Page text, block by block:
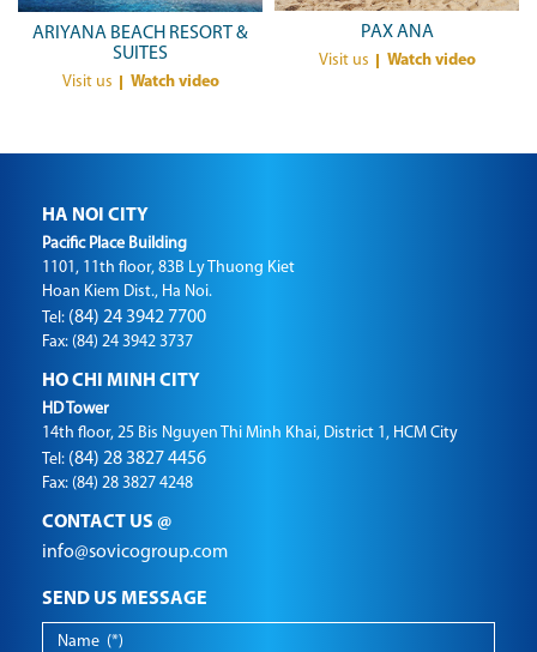
ARIYANA BEACH RESORT &
SUITES
Visit us Watch video
PAX ANA
Visit us Watch video
HA NOI CITY
Pacific Place Building
1101, 11th floor, 83B Ly Thuong Kiet
Hoan Kiem Dist., Ha Noi.
Tel: (84) 24 3942 7700
Fax: (84) 24 3942 3737
HO CHI MINH CITY
HD Tower
14th floor, 25 Bis Nguyen Thi Minh Khai, District 1, HCM City
Tel: (84) 28 3827 4456
Fax: (84) 28 3827 4248
CONTACT US @
info@sovicogroup.com
SEND US MESSAGE